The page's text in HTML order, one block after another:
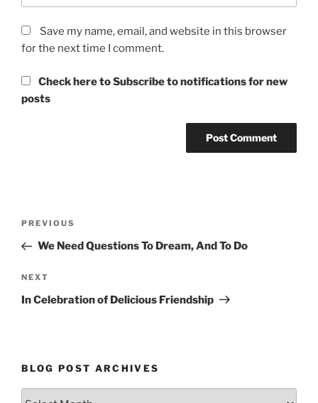
Save my name, email, and website in this browser
for the next time I comment.
Check here to Subscribe to notifications for new
posts
Previous
Post
PREVIOUS
We Need Questions To Dream, And To Do
Next
Post
NEXT
In Celebration of Delicious Friendship
BLOG POST ARCHIVES